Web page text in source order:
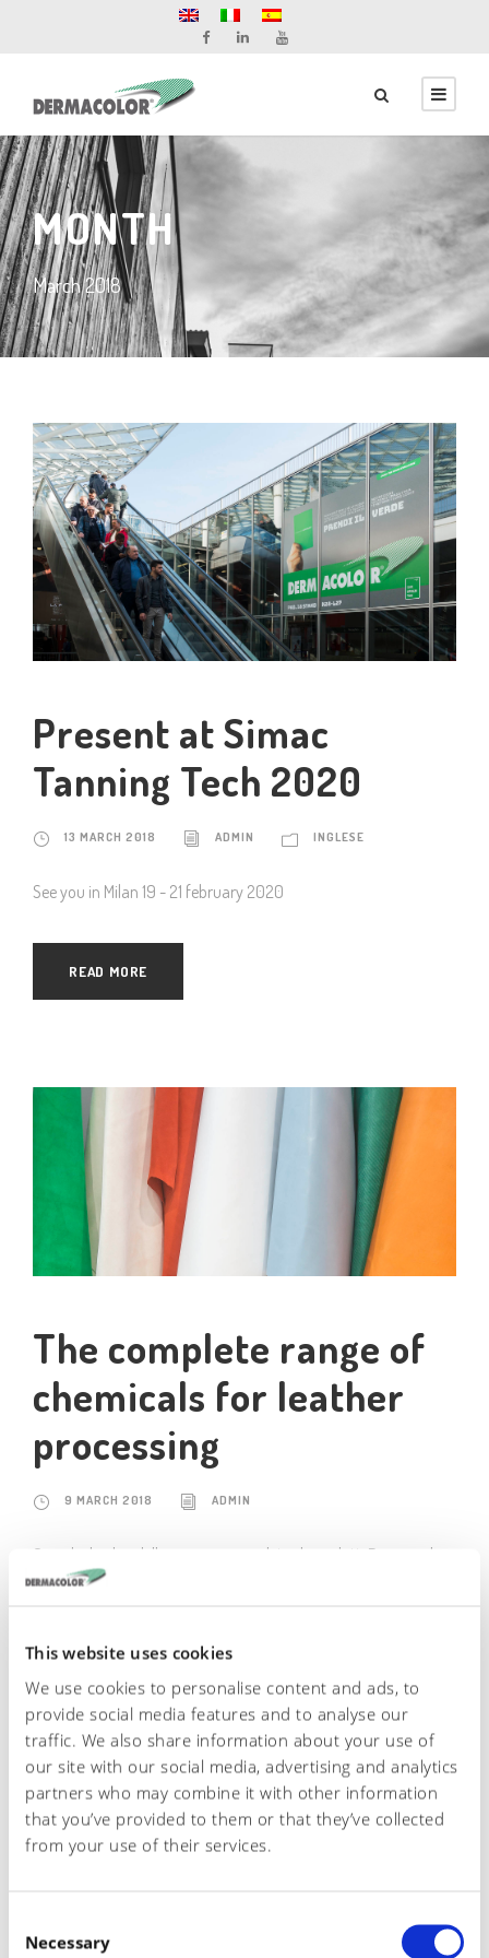
This website uses cookies
We use cookies to personalise content and ads, to
provide social media features and to analyse our
traffic. We also share information about your use of
our site with our social media, advertising and analytics
partners who may combine it with other information
that you’ve provided to them or that they’ve collected
from your use of their services.
Necessary
MONTH
March 2018
Present at Simac
Tanning Tech 2020
13 MARCH 2018 ADMIN INGLESE
See you in Milan 19 - 21 february 2020
READ MORE
The complete range of
chemicals for leather
processing
9 MARCH 2018 ADMIN
Guarda il video della gamma completa di prodotti Dermacolor
Español